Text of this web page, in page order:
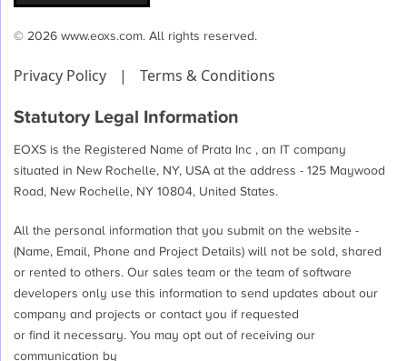
© 2026 www.eoxs.com. All rights reserved.
Privacy Policy | Terms & Conditions
Statutory Legal Information
EOXS is the Registered Name of Prata Inc , an IT company
situated in New Rochelle, NY, USA at the address - 125 Maywood
Road, New Rochelle, NY 10804, United States.
All the personal information that you submit on the website -
(Name, Email, Phone and Project Details) will not be sold, shared
or rented to others. Our sales team or the team of software
developers only use this information to send updates about our
company and projects or contact you if requested
or find it necessary. You may opt out of receiving our
communication by